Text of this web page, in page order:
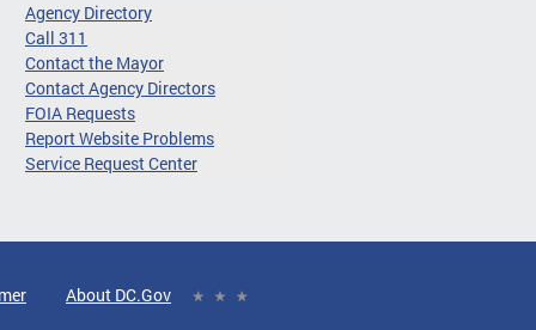
Agency Directory
Call 311
Contact the Mayor
Contact Agency Directors
FOIA Requests
Report Website Problems
Service Request Center
About DC.Gov